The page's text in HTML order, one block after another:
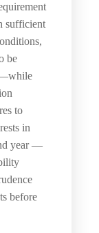
sufficient
be
to
in
year —
before